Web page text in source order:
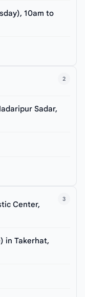
10am to
2
Sadar,
3
Center,
in Takerhat,